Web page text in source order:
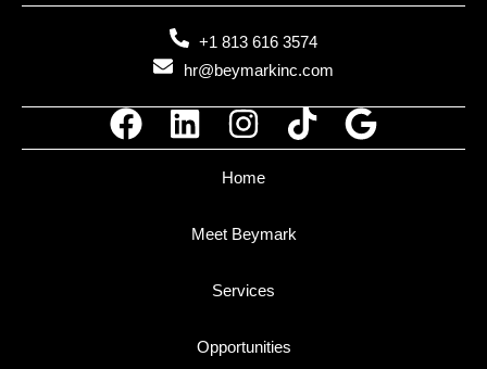
+1 813 616 3574
hr@beymarkinc.com
Home
Meet Beymark
Services
Opportunities